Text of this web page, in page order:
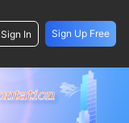
Sign In Sign Up Free